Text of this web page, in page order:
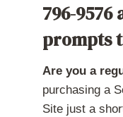
796-
prompts
Are you a
purchasing a
Site just a